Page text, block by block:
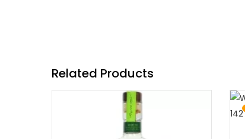
Related Products